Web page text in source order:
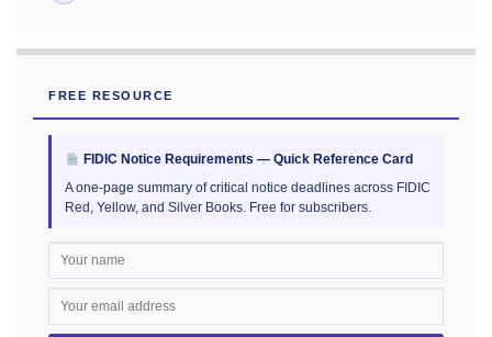
FREE RESOURCE
FIDIC Notice Requirements — Quick Reference Card
A one-page summary of critical notice deadlines across FIDIC
Red, Yellow, and Silver Books. Free for subscribers.